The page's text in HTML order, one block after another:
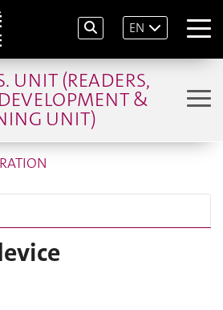
EN
UNIT (READERS,
&
UNIT)